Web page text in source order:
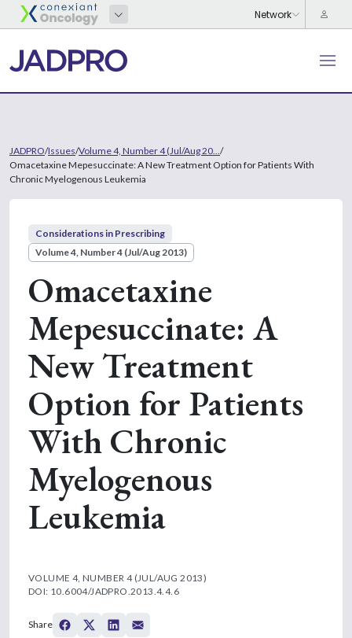
JADPRO/Issues/Volume 4, Number 4 (Jul/Aug 20... /
Omacetaxine Mepesuccinate: A New Treatment Option for Patients With
Chronic Myelogenous Leukemia
Considerations in Prescribing
Volume 4, Number 4 (Jul/Aug 2013)
Omacetaxine
Mepesuccinate: A
New Treatment
Option for Patients
With Chronic
Myelogenous
Leukemia
VOLUME 4, NUMBER 4 (JUL/AUG 2013)
DOI: 10.6004/JADPRO.2013.4.4.6
Share